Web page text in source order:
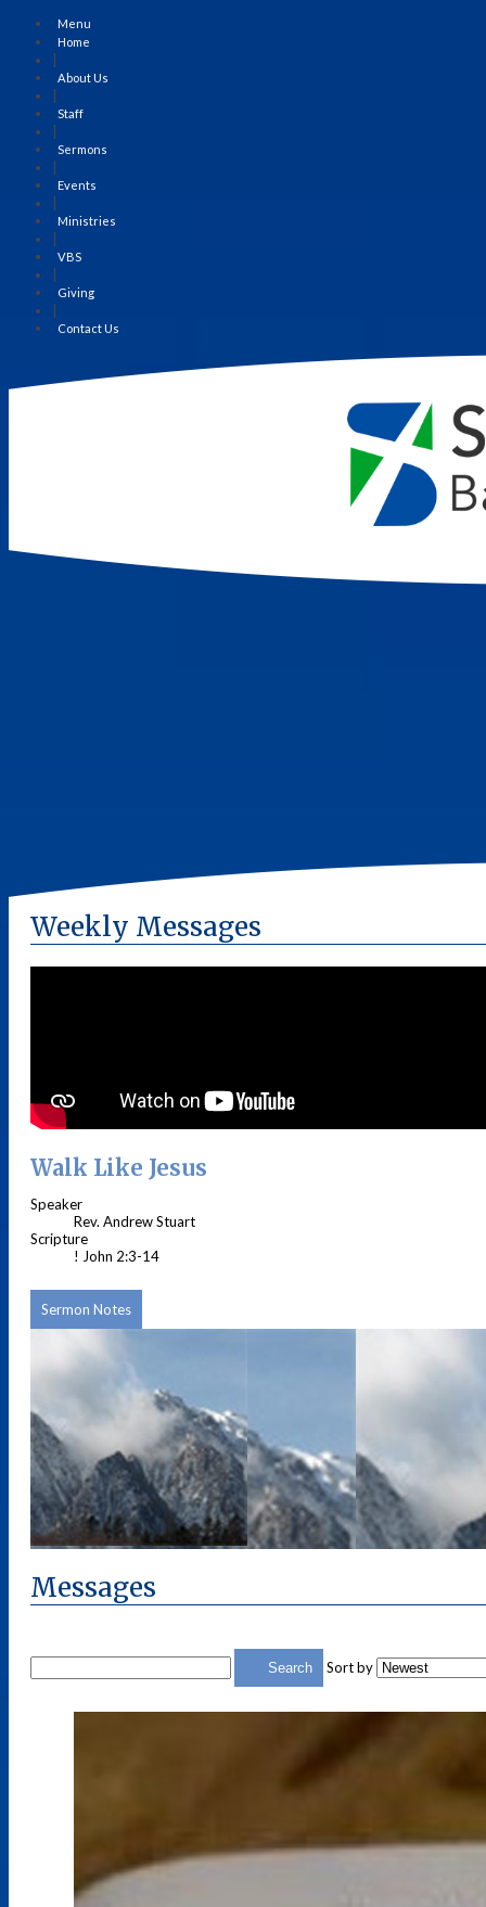
Menu
Home
About Us
Staff
Sermons
Events
Ministries
VBS
Giving
Contact Us
Weekly Messages
Walk Like Jesus
Speaker
Rev. Andrew Stuart
Scripture
! John 2:3-14
Sermon Notes
Messages
Search Sort by